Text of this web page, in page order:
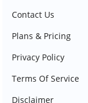
Contact Us
Plans & Pricing
Privacy Policy
Terms Of Service
Disclaimer